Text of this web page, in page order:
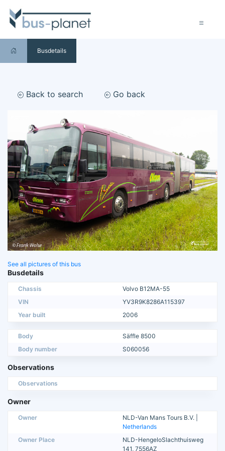
Busdetails
Back to search Go back
See all pictures of this bus
Busdetails
Chassis
Volvo B12MA-55
VIN
YV3R9K8286A115397
Year built
2006
Body
Säffle 8500
Body number
S060056
Observations
Observations
Owner
Owner
NLD-Van Mans Tours B.V. |
Netherlands
Owner Place
NLD-HengeloSlachthuisweg
141, 7556AZ